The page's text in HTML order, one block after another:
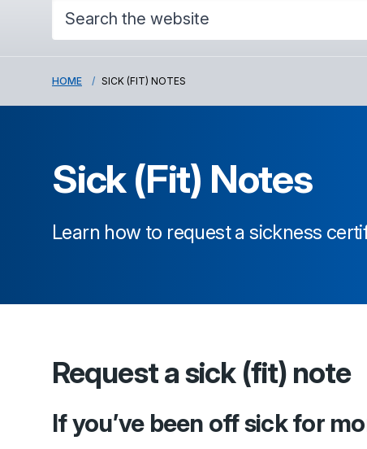
HOME SICK (FIT) NOTES
Sick (Fit) Notes
Learn how to request a sickness
Request a sick (fit) note
If you’ve been off sick for